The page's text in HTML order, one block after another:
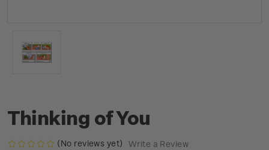
Thinking of You
(No reviews yet) Write a Review